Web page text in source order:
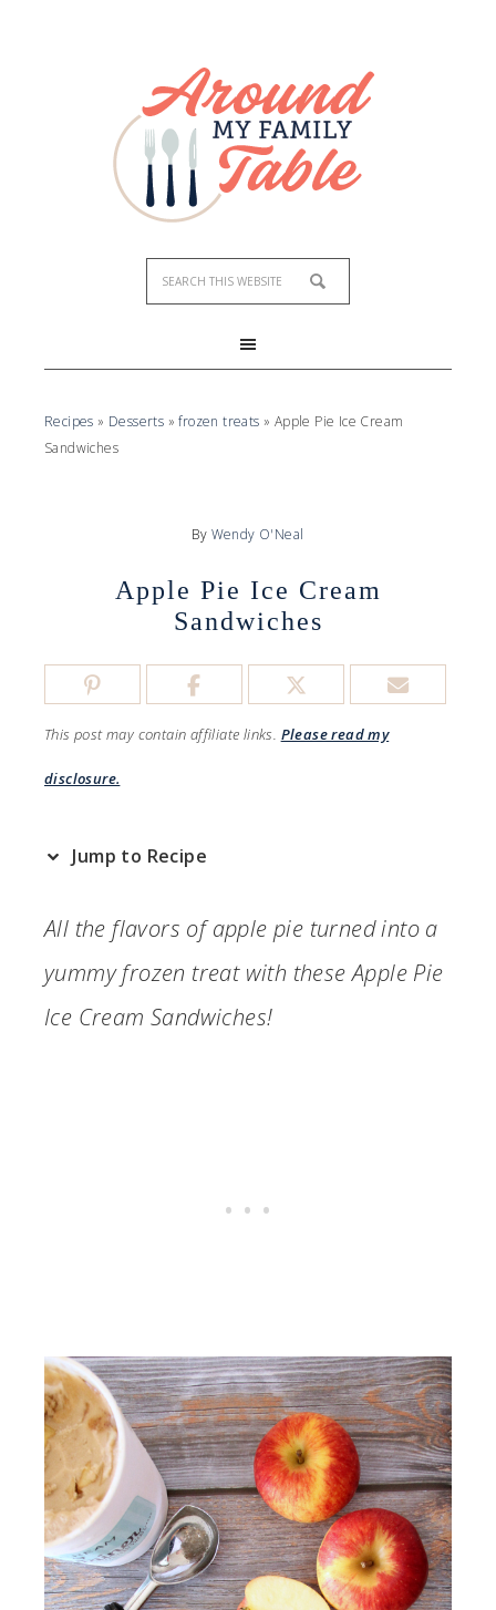
Recipes » Desserts »frozen treats » Apple Pie Ice Cream
Sandwiches
By Wendy O'Neal
Apple Pie Ice Cream
Sandwiches
This post may contain affiliate links. Please read my
disclosure.
Jump to Recipe
All the flavors of apple pie turned into a
yummy frozen treat with these Apple Pie
Ice Cream Sandwiches!